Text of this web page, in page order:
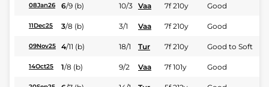
08Jan26 6/9 (b) 10/3 Vaa 7f 210y Good
11Dec25 3/8 (b) 3/1 Vaa 7f 210y Good
09Nov25 4/11 (b) 18/1 Tur 7f 210y Good to Soft
14Oct25 1/8 (b) 9/2 Vaa 7f 101y Good